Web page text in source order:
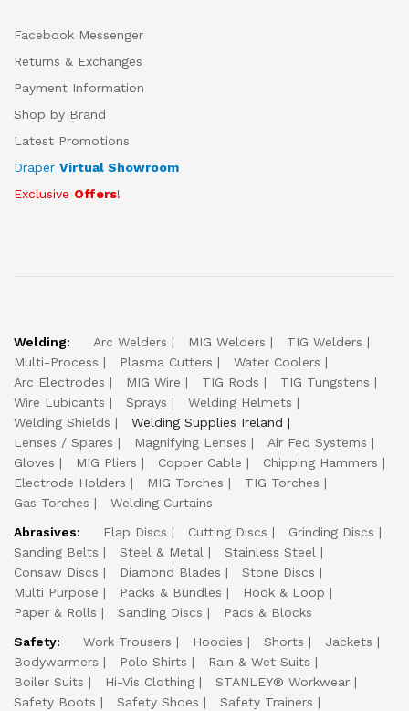
Facebook Messenger
Returns & Exchanges
Payment Information
Shop by Brand
Latest Promotions
Draper Virtual Showroom
Exclusive Offers!
Welding: Arc Welders MIG Welders
TIG Welders
Multi-Process
Plasma Cutters
Water Coolers
Arc Electrodes
MIG Wire TIG Rods
TIG Tungstens
Wire Lubicants
Sprays
Welding Helmets
Welding Shields
Welding Supplies Ireland
Lenses / Spares
Magnifying Lenses
Air Fed Systems
Gloves
MIG Pliers Copper Cable
Chipping Hammers
Electrode Holders
MIG Torches
TIG Torches
Gas Torches
Welding Curtains
Abrasives:
Flap Discs Cutting Discs
Grinding Discs
Sanding Belts
Steel & Metal
Stainless Steel
Consaw Discs
Diamond Blades
Stone Discs
Multi Purpose
Packs & Bundles
Hook & Loop
Paper & Rolls
Sanding Discs
Pads & Blocks
Safety:
Work Trousers Hoodies Shorts
Jackets
Bodywarmers
Polo Shirts
Rain & Wet Suits
Boiler Suits
Hi-Vis Clothing
STANLEY® Workwear
Safety Boots
Safety Shoes
Safety Trainers